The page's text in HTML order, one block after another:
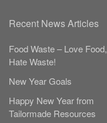
Recent News Articles
Food Waste – Love Food,
Hate Waste!
New Year Goals
Happy New Year from
Tailormade Resources